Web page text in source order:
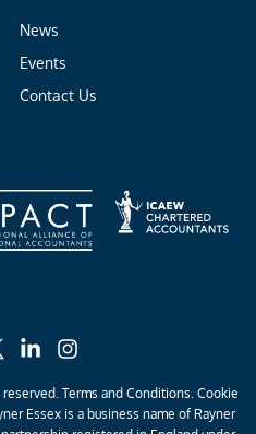
News
Events
Contact Us
linkedininstagram
Terms and Conditions Cookie
Essex is a business name of Rayner